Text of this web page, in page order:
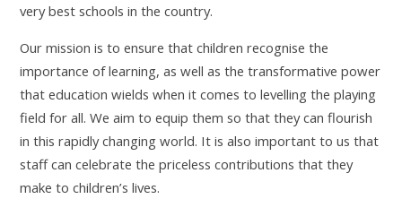
very best schools in the country.
Our mission is to ensure that children recognise the
importance of learning, as well as the transformative power
that education wields when it comes to levelling the playing
field for all. We aim to equip them so that they can flourish
in this rapidly changing world. It is also important to us that
staff can celebrate the priceless contributions that they
make to children’s lives.